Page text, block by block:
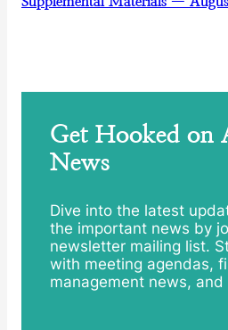
Get Hooked on
News
Dive into the latest
the important news by
newsletter mailing list.
with meeting agendas,
management news, and